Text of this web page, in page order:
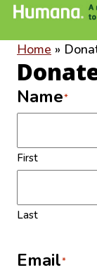
Home »
Name*
First
Last
Email*